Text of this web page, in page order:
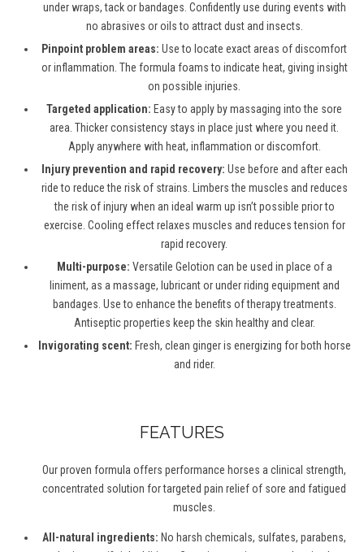
under wraps, tack or bandages. Confidently use during events with
no abrasives or oils to attract dust and insects.
Pinpoint problem areas: Use to locate exact areas of discomfort
or inflammation. The formula foams to indicate heat, giving insight
on possible injuries.
Targeted application: Easy to apply by massaging into the sore
area. Thicker consistency stays in place just where you need it.
Apply anywhere with heat, inflammation or discomfort.
Injury prevention and rapid recovery: Use before and after each
ride to reduce the risk of strains. Limbers the muscles and reduces
the risk of injury when an ideal warm up isn’t possible prior to
exercise. Cooling effect relaxes muscles and reduces tension for
rapid recovery.
Multi-purpose: Versatile Gelotion can be used in place of a
liniment, as a massage, lubricant or under riding equipment and
bandages. Use to enhance the benefits of therapy treatments.
Antiseptic properties keep the skin healthy and clear.
Invigorating scent: Fresh, clean ginger is energizing for both horse
and rider.
FEATURES
Our proven formula offers performance horses a clinical strength,
concentrated solution for targeted pain relief of sore and fatigued
muscles.
All-natural ingredients: No harsh chemicals, sulfates, parabens,